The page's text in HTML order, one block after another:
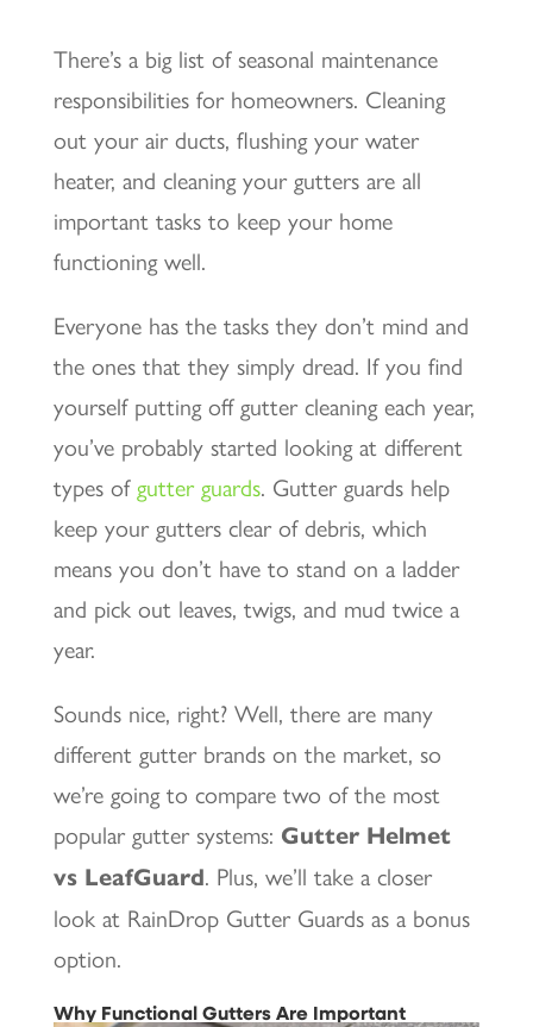
There’s a big list of seasonal maintenance
responsibilities for homeowners. Cleaning
out your air ducts, flushing your water
heater, and cleaning your gutters are all
important tasks to keep your home
functioning well.
Everyone has the tasks they don’t mind and
the ones that they simply dread. If you find
yourself putting off gutter cleaning each year,
you’ve probably started looking at different
types of gutter guards. Gutter guards help
keep your gutters clear of debris, which
means you don’t have to stand on a ladder
and pick out leaves, twigs, and mud twice a
year.
Sounds nice, right? Well, there are many
different gutter brands on the market, so
we’re going to compare two of the most
popular gutter systems: Gutter Helmet
vs LeafGuard. Plus, we’ll take a closer
look at RainDrop Gutter Guards as a bonus
option.
Why Functional Gutters Are Important